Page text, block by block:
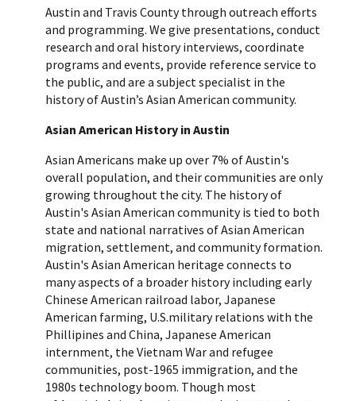
Austin and Travis County through outreach efforts
and programming. We give presentations, conduct
research and oral history interviews, coordinate
programs and events, provide reference service to
the public, and are a subject specialist in the
history of Austin’s Asian American community.
Asian American History in Austin
Asian Americans make up over 7% of Austin's
overall population, and their communities are only
growing throughout the city. The history of
Austin's Asian American community is tied to both
state and national narratives of Asian American
migration, settlement, and community formation.
Austin's Asian American heritage connects to
many aspects of a broader history including early
Chinese American railroad labor, Japanese
American farming, U.S.military relations with the
Phillipines and China, Japanese American
internment, the Vietnam War and refugee
communities, post-1965 immigration, and the
1980s technology boom. Though most